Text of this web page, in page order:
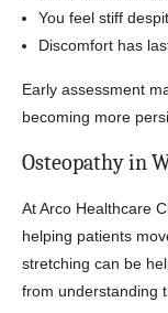
You feel stiff
Discomfort has
Early assessment
becoming more
Osteopathy in
At Arco Healthcare
helping patients
stretching can be
from understanding